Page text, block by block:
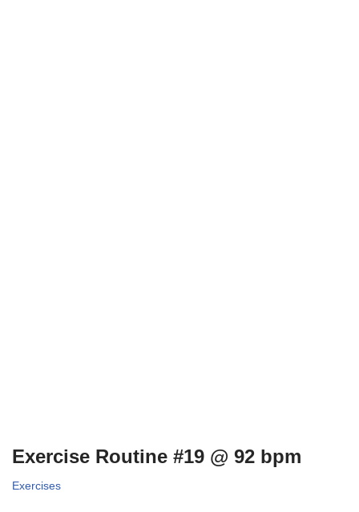
Exercise Routine #19 @ 92 bpm
Exercises